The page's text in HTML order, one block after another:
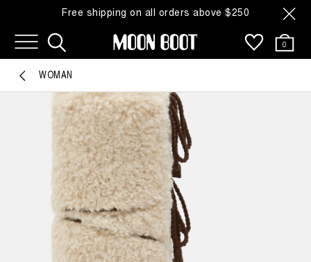
Free shipping on all orders above $250
0
WOMAN